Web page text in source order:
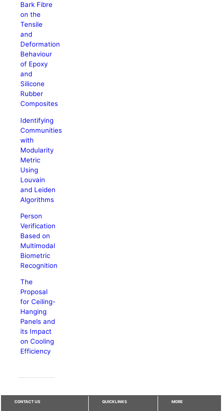
Bark Fibre
on the
Tensile
and
Deformation
Behaviour
of Epoxy
and
Silicone
Rubber
Composites
Identifying
Communities
with
Modularity
Metric
Using
Louvain
and Leiden
Algorithms
Person
Verification
Based on
Multimodal
Biometric
Recognition
The
Proposal
for Ceiling-
Hanging
Panels and
its Impact
on Cooling
Efficiency
CONTACT US QUICKLINKS MORE